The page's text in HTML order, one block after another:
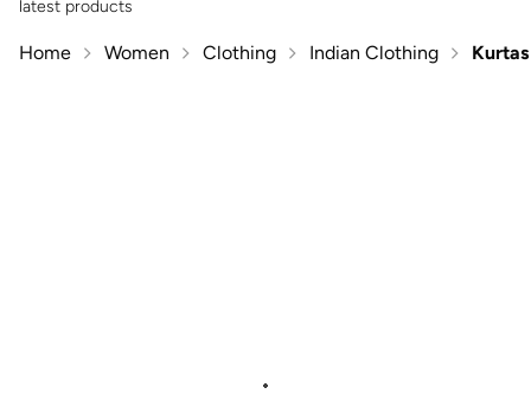
latest products
Home Women Clothing Indian Clothing